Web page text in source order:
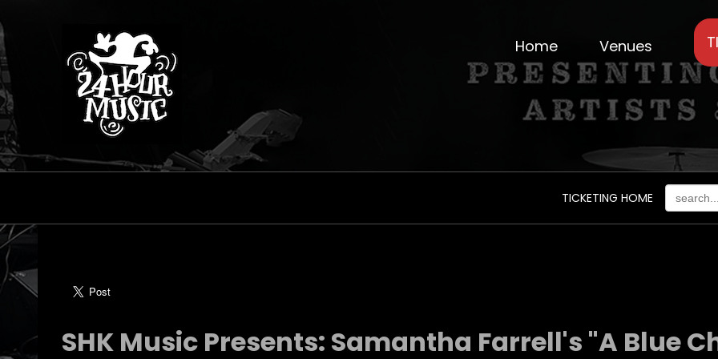
Home Venues
TICKETING HOME
SHK Music Presents: Samantha Farrell's "A Blue